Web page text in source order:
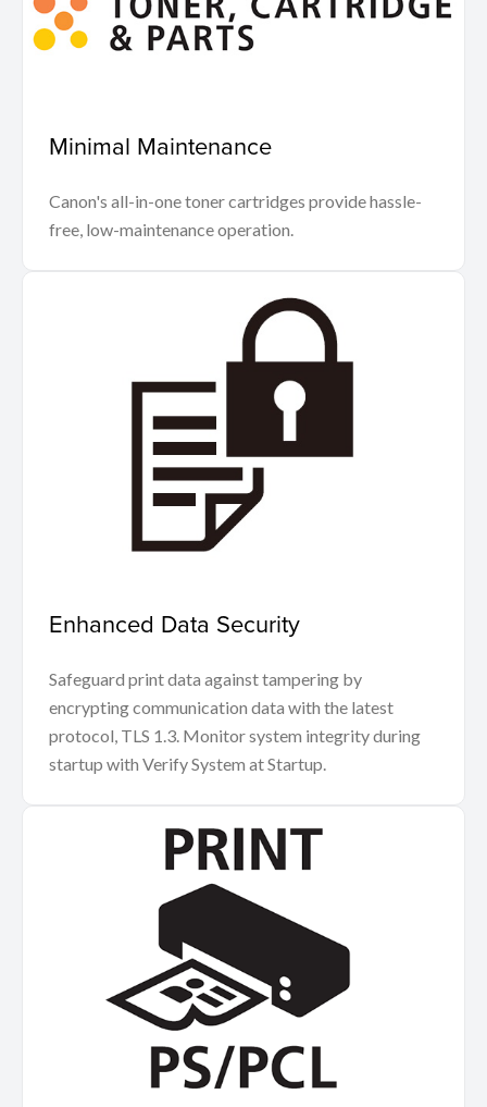
Minimal Maintenance
Canon's all-in-one toner cartridges provide hassle-
free, low-maintenance operation.
Enhanced Data Security
Safeguard print data against tampering by
encrypting communication data with the latest
protocol, TLS 1.3. Monitor system integrity during
startup with Verify System at Startup.